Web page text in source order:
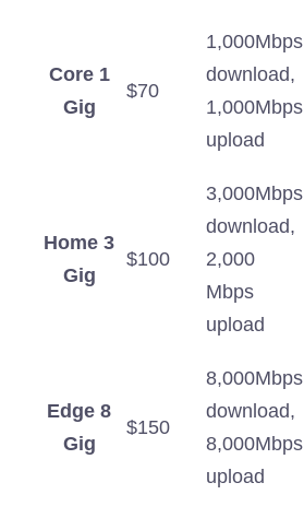
Core 1
Gig
$70
1,000Mbps
download,
1,000Mbps
upload
Home 3
Gig
$100
3,000Mbps
download,
2,000
Mbps
upload
Edge 8
Gig
$150
8,000Mbps
download,
8,000Mbps
upload